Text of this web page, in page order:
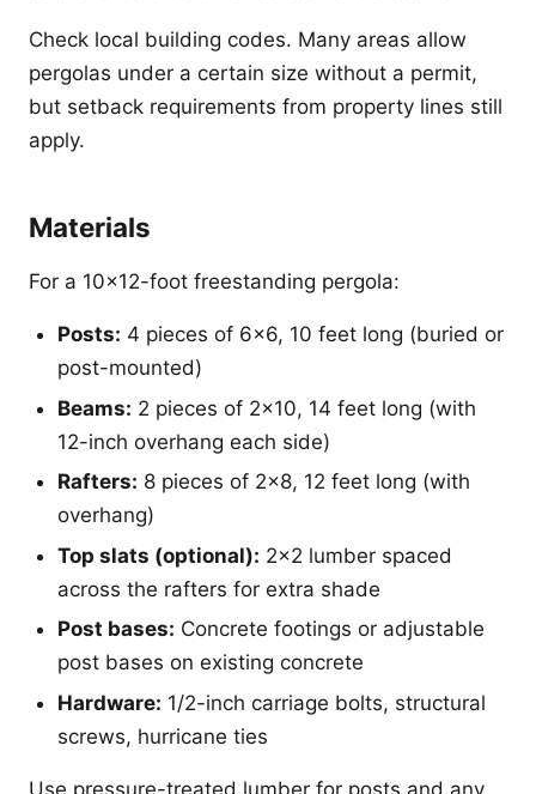
Check local building codes. Many areas allow
pergolas under a certain size without a permit,
but setback requirements from property lines still
apply.
Materials
For a 10x12-foot freestanding pergola:
Posts: 4 pieces of 6x6, 10 feet long (buried or
post-mounted)
Beams: 2 pieces of 2x10, 14 feet long (with
12-inch overhang each side)
Rafters: 8 pieces of 2x8, 12 feet long (with
overhang)
Top slats (optional): 2x2 lumber spaced
across the rafters for extra shade
Post bases: Concrete footings or adjustable
post bases on existing concrete
Hardware: 1/2-inch carriage bolts, structural
screws, hurricane ties
Use pressure-treated lumber for posts and any